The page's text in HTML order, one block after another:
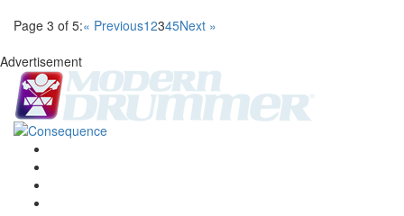
Page 3 of 5:« Previous12345Next »
Advertisement